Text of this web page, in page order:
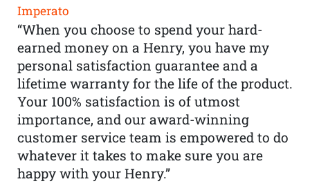
Imperato
“When you choose to spend your hard-
earned money on a Henry, you have my
personal satisfaction guarantee and a
lifetime warranty for the life of the product.
Your 100% satisfaction is of utmost
importance, and our award-winning
customer service team is empowered to do
whatever it takes to make sure you are
happy with your Henry.”